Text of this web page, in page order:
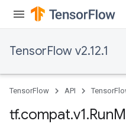
TensorFlow v2.12.1
TensorFlow API
tf.compat.v1.Run